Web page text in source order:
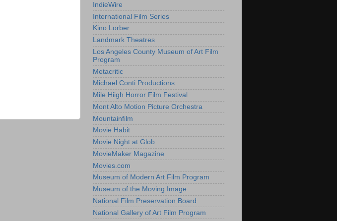
IndieWire
International Film Series
Kino Lorber
Landmark Theatres
Los Angeles County Museum of Art Film
Program
Metacritic
Michael Conti Productions
Mile Hiigh Horror Film Festival
Mont Alto Motion Picture Orchestra
Mountainfilm
Movie Habit
Movie Night at Glob
MovieMaker Magazine
Movies.com
Museum of Modern Art Film Program
Museum of the Moving Image
National Film Preservation Board
National Gallery of Art Film Program